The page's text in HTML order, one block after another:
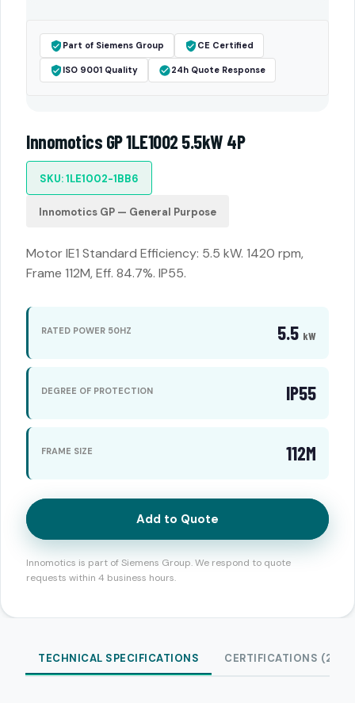
Part of Siemens Group CE Certified
ISO 9001 Quality 24h Quote Response
Innomotics GP 1LE1002 5.5kW 4P
SKU: 1LE1002-1BB6
Innomotics GP — General Purpose
Motor IE1 Standard Efficiency: 5.5 kW. 1420 rpm,
Frame 112M, Eff. 84.7%. IP55.
RATED POWER 50HZ 5.5 kW
DEGREE OF PROTECTION IP55
FRAME SIZE 112M
Add to Quote
Innomotics is part of Siemens Group. We respond to quote
requests within 4 business hours.
TECHNICAL SPECIFICATIONS CERTIFICATIONS (2)